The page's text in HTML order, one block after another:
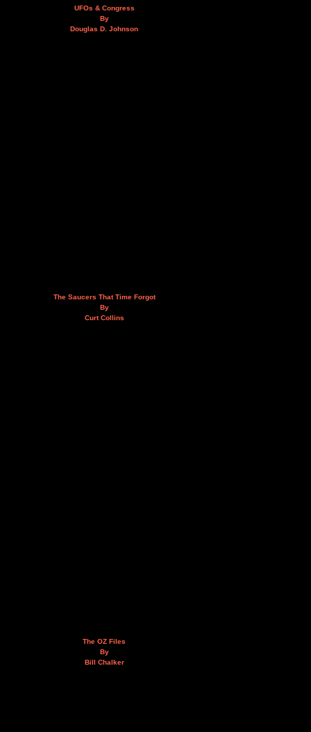
UFOs & Congress
By
Douglas D. Johnson
The Saucers That Time Forgot
By
Curt Collins
The OZ Files
By
Bill Chalker